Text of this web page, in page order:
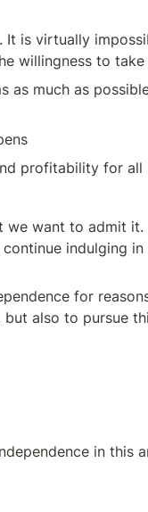
It is virtually
willingness to take
as much as
profitability for all
want to admit it.
indulging
for
also to pursue
in this